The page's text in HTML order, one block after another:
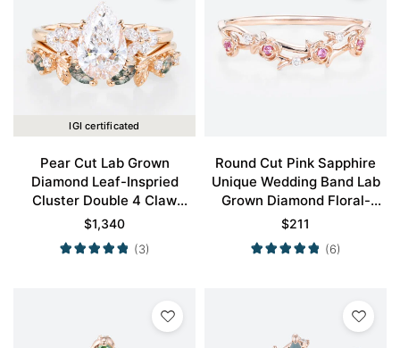
IGI certificated
Pear Cut Lab Grown
Diamond Leaf-Inspried
Cluster Double 4 Claw
Prong Engagement Ring Set
in Rose Gold
$1,340
(3)
Round Cut Pink Sapphire
Unique Wedding Band Lab
Grown Diamond Floral-
Inspired Stacking Ring
$211
(6)